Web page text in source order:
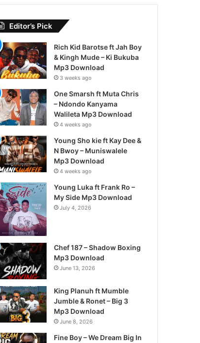
Editor’s Pick
Rich Kid Barotse ft Jah Boy
& Kingh Mude – Ki Bukuba
Mp3 Download
3 weeks ago
One Smarsh ft Muta Chris
– Ndondo Kanyama
Walileta Mp3 Download
4 weeks ago
Young Sho kie ft Kay Dee &
N Bwoy – Muniswalele
Mp3 Download
4 weeks ago
Young Luka ft Frank Ro –
My Side Mp3 Download
July 4, 2026
Chef 187 – Shadow Boxing
Mp3 Download
June 13, 2026
King Planuh ft Mumble
Jumble & Ronet – Big 3
Mp3 Download
June 8, 2026
Fine Boy – We Dream Big In